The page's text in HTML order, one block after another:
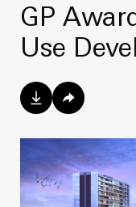
Design & Drafting
Project Design
Projects
GP inside
News
Architecture
Urbanism
Management,
Visual
GP
Use